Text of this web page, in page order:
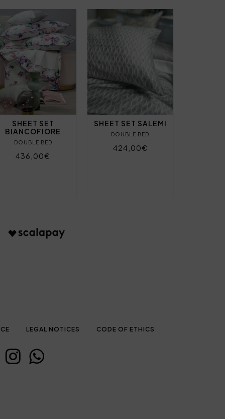
SHEET SET
BIANCOFIORE
DOUBLE BED
436,00€
SHEET SET SALEMI
DOUBLE BED
424,00€
LEGAL NOTICES CODE OF ETHICS